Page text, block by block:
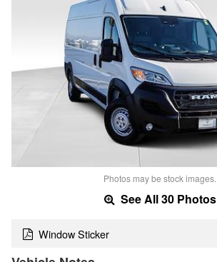
Photos may be stock images.
See All 30 Photos
Window Sticker